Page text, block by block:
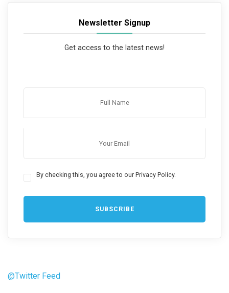
Newsletter Signup
Get access to the latest news!
By checking this, you agree to our Privacy Policy.
@Twitter Feed